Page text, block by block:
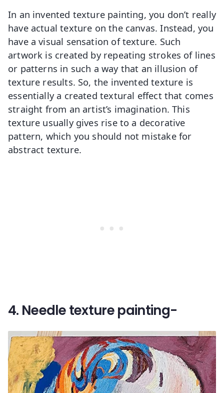
In an invented texture painting, you don’t really
have actual texture on the canvas. Instead, you
have a visual sensation of texture. Such
artwork is created by repeating strokes of lines
or patterns in such a way that an illusion of
texture results. So, the invented texture is
essentially a created textural effect that comes
straight from an artist’s imagination. This
texture usually gives rise to a decorative
pattern, which you should not mistake for
abstract texture.
4. Needle texture painting-